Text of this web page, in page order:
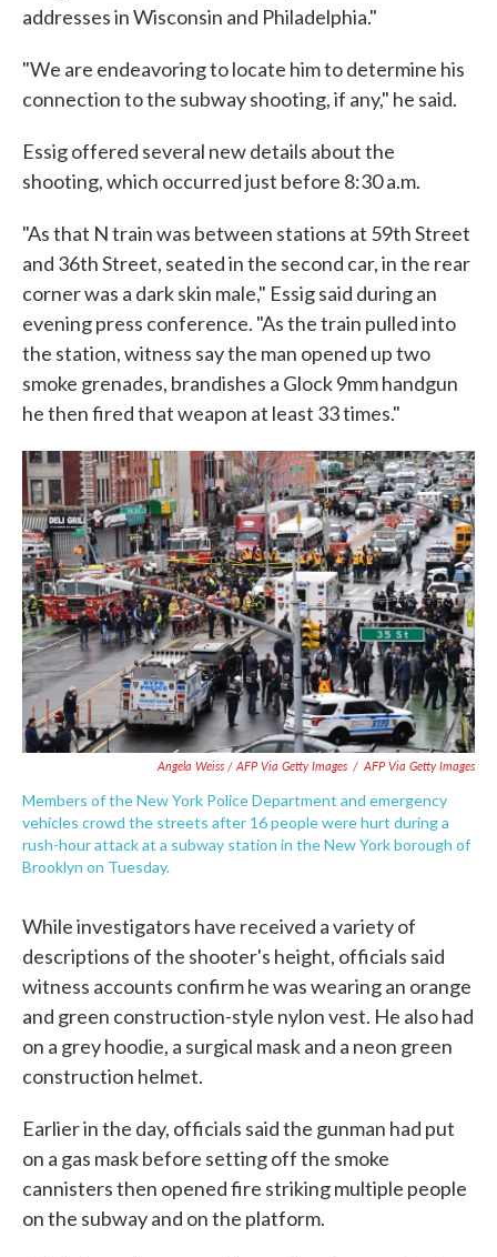
addresses in Wisconsin and Philadelphia."
"We are endeavoring to locate him to determine his
connection to the subway shooting, if any," he said.
Essig offered several new details about the
shooting, which occurred just before 8:30 a.m.
"As that N train was between stations at 59th Street
and 36th Street, seated in the second car, in the rear
corner was a dark skin male," Essig said during an
evening press conference. "As the train pulled into
the station, witness say the man opened up two
smoke grenades, brandishes a Glock 9mm handgun
he then fired that weapon at least 33 times."
Angela Weiss / AFP Via Getty Images / AFP Via Getty Images
Members of the New York Police Department and emergency
vehicles crowd the streets after 16 people were hurt during a
rush-hour attack at a subway station in the New York borough of
Brooklyn on Tuesday.
While investigators have received a variety of
descriptions of the shooter's height, officials said
witness accounts confirm he was wearing an orange
and green construction-style nylon vest. He also had
on a grey hoodie, a surgical mask and a neon green
construction helmet.
Earlier in the day, officials said the gunman had put
on a gas mask before setting off the smoke
cannisters then opened fire striking multiple people
on the subway and on the platform.